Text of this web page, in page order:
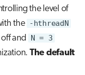
the level of
the -hthreadN
and N = 3
The default